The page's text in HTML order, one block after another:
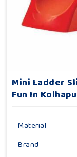
Mini Ladder
Fun In
Material
Brand